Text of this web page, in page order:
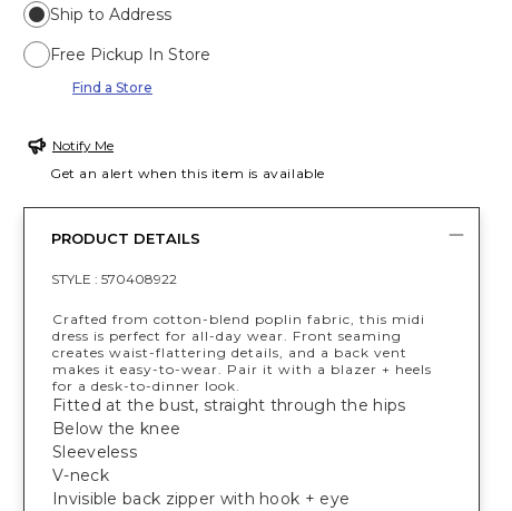
Ship to Address
Free Pickup In Store
Find a Store
Notify Me
Get an alert when this item is available
PRODUCT DETAILS
STYLE : 570408922
Crafted from cotton-blend poplin fabric, this midi
dress is perfect for all-day wear. Front seaming
creates waist-flattering details, and a back vent
makes it easy-to-wear. Pair it with a blazer + heels
for a desk-to-dinner look.
Fitted at the bust, straight through the hips
Below the knee
Sleeveless
V-neck
Invisible back zipper with hook + eye